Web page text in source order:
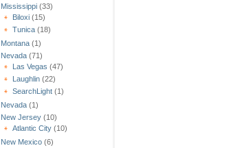
Mississippi (33)
Biloxi (15)
Tunica (18)
Montana (1)
Nevada (71)
Las Vegas (47)
Laughlin (22)
SearchLight (1)
Nevada (1)
New Jersey (10)
Atlantic City (10)
New Mexico (6)